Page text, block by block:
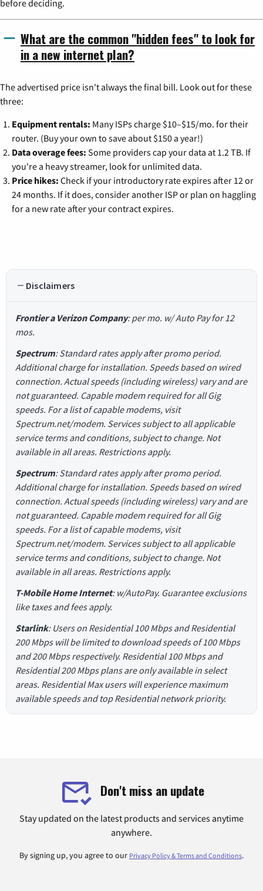
before deciding.
What are the common "hidden fees" to look for
in a new internet plan?
The advertised price isn't always the final bill. Look out for these
three:
Equipment rentals: Many ISPs charge $10–$15/mo. for their
router. (Buy your own to save about $150 a year!)
Data overage fees: Some providers cap your data at 1.2 TB. If
you're a heavy streamer, look for unlimited data.
Price hikes: Check if your introductory rate expires after 12 or
24 months. If it does, consider another ISP or plan on haggling
for a new rate after your contract expires.
Disclaimers
Frontier a Verizon Company: per mo. w/ Auto Pay for 12
mos.
Spectrum: Standard rates apply after promo period.
Additional charge for installation. Speeds based on wired
connection. Actual speeds (including wireless) vary and are
not guaranteed. Capable modem required for all Gig
speeds. For a list of capable modems, visit
Spectrum.net/modem. Services subject to all applicable
service terms and conditions, subject to change. Not
available in all areas. Restrictions apply.
Spectrum: Standard rates apply after promo period.
Additional charge for installation. Speeds based on wired
connection. Actual speeds (including wireless) vary and are
not guaranteed. Capable modem required for all Gig
speeds. For a list of capable modems, visit
Spectrum.net/modem. Services subject to all applicable
service terms and conditions, subject to change. Not
available in all areas. Restrictions apply.
T-Mobile Home Internet: w/AutoPay. Guarantee exclusions
like taxes and fees apply.
Starlink: Users on Residential 100 Mbps and Residential
200 Mbps will be limited to download speeds of 100 Mbps
and 200 Mbps respectively. Residential 100 Mbps and
Residential 200 Mbps plans are only available in select
areas. Residential Max users will experience maximum
available speeds and top Residential network priority.
Don't miss an update
Stay updated on the latest products and services anytime
anywhere.
By signing up, you agree to our Privacy Policy & Terms and Conditions.